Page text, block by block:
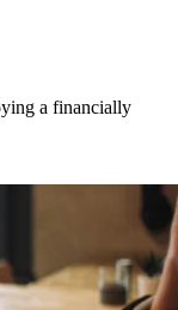
a financially